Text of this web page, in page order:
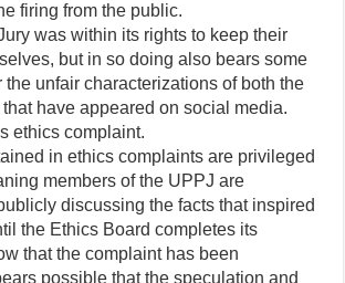
firing from the public.
was within its rights to keep their
but in so doing also bears some
the unfair characterizations of both the
have appeared on social media.
ethics complaint.
in ethics complaints are privileged
members of the UPPJ are
discussing the facts that inspired
the Ethics Board completes its
that the complaint has been
possible that the speculation and